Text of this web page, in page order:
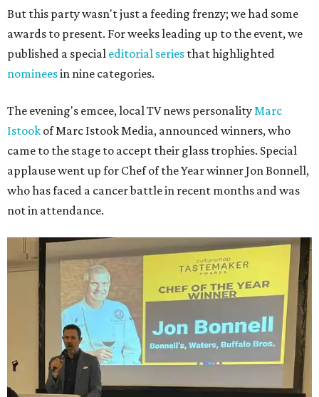
But this party wasn't just a feeding frenzy; we had some
awards to present. For weeks leading up to the event, we
published a special editorial series that highlighted
nomineesin nine categories.
The evening's emcee, local TV news personalityMarc
Istook of Marc Istook Media, announced winners, who
came to the stage to accept their glass trophies. Special
applause went up for Chef of the Year winner Jon Bonnell,
who has faced a cancer battle in recent months and was
not in attendance.